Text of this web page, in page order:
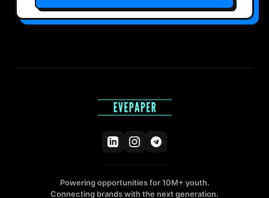
Powering opportunities for 10M+ youth.
Connecting brands with the next generation.